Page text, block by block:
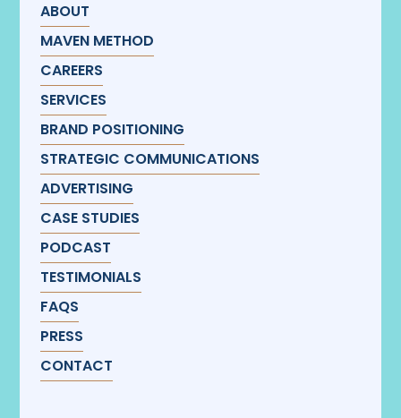
ABOUT
MAVEN METHOD
CAREERS
SERVICES
BRAND POSITIONING
STRATEGIC COMMUNICATIONS
ADVERTISING
CASE STUDIES
PODCAST
TESTIMONIALS
FAQS
PRESS
CONTACT